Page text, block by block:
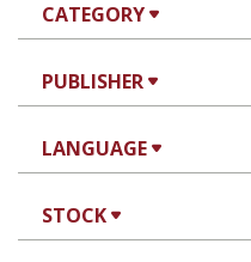
CATEGORY
PUBLISHER
LANGUAGE
STOCK